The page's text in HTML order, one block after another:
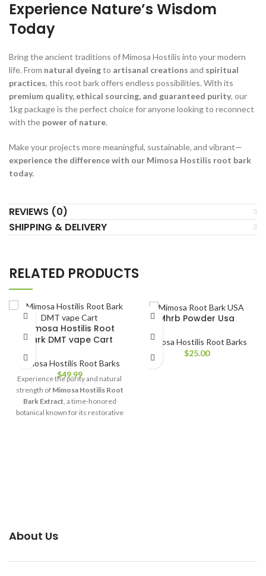
Experience Nature’s Wisdom
Today
Bring the ancient traditions of Mimosa Hostilis into your modern
life. From natural dyeingto artisanal creations and spiritual
practices, this root bark offers endless possibilities. With its
premium quality, ethical sourcing, and guaranteed purity, our
1kg package is the perfect choice for anyone looking to reconnect
with the power of nature.
Make your projects more meaningful, sustainable, and vibrant—
experience the difference with our Mimosa Hostilis root bark
today.
REVIEWS (0)
SHIPPING & DELIVERY
RELATED PRODUCTS
Mimosa Hostilis Root
Bark DMT vape Cart
Mimosa Hostilis Root Barks
$49.99
Experience the purity and natural
strength of Mimosa Hostilis Root
Bark Extract , a time-honored
botanical known for its restorative
Mhrb Powder Usa​
Mimosa Hostilis Root Barks
$25.00
About Us